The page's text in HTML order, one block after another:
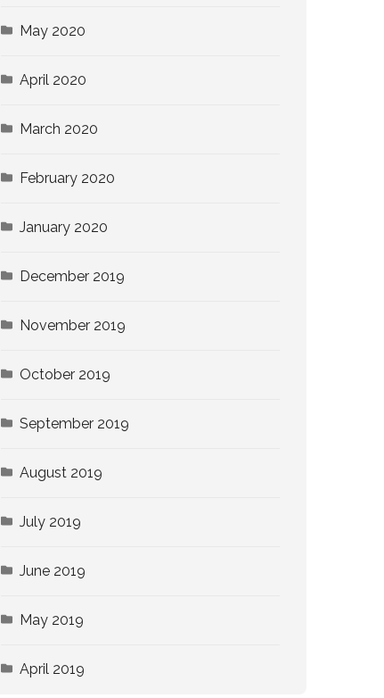
May 2020
April 2020
March 2020
February 2020
January 2020
December 2019
November 2019
October 2019
September 2019
August 2019
July 2019
June 2019
May 2019
April 2019